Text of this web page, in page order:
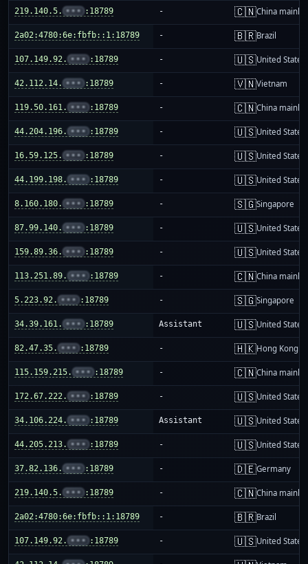
219.140.5. ••• :18789 - 🇨🇳China
2a02:4780:6e:fbfb::1:18789 - 🇧🇷Brazil
107.149.92. ••• :18789 - 🇺🇸United States
42.112.14. ••• :18789 - 🇻🇳Vietnam
119.50.161. ••• :18789 - 🇨🇳China
44.204.196. ••• :18789 - 🇺🇸United States
16.59.125. ••• :18789 - 🇺🇸United States
44.199.198. ••• :18789 - 🇺🇸United States
8.160.180. ••• :18789 - 🇸🇬Singapore
87.99.140. ••• :18789 - 🇺🇸United States
159.89.36. ••• :18789 - 🇺🇸United States
113.251.89. ••• :18789 - 🇨🇳China
5.223.92. ••• :18789 - 🇸🇬Singapore
34.39.161. ••• :18789 Assistant 🇺🇸United States
82.47.35. ••• :18789 - 🇭🇰Hong Kong
115.159.215. ••• :18789 - 🇨🇳China
172.67.222. ••• :18789 - 🇺🇸United States
34.106.224. ••• :18789 Assistant 🇺🇸United States
44.205.213. ••• :18789 - 🇺🇸United States
37.82.136. ••• :18789 - 🇩🇪Germany
219.140.5. ••• :18789 - 🇨🇳China
2a02:4780:6e:fbfb::1:18789 - 🇧🇷Brazil
107.149.92. ••• :18789 - 🇺🇸United States